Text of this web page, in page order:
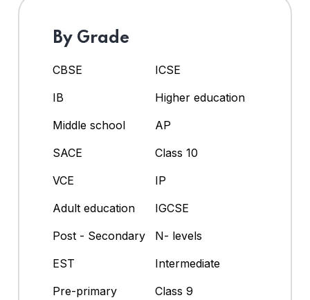
By Grade
CBSE
ICSE
IB
Higher education
Middle school
AP
SACE
Class 10
VCE
IP
Adult education
IGCSE
Post - Secondary
N- levels
EST
Intermediate
Pre-primary
Class 9